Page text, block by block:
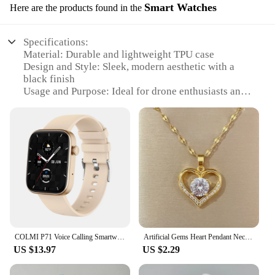
Here are the products found in the Smart Watches
Specifications:
Material: Durable and lightweight TPU case
Design and Style: Sleek, modern aesthetic with a
black finish
Usage and Purpose: Ideal for drone enthusiasts and
Performance and Property: Real-time flight data and
control
Parts and Accessories: Includes a USB charging
cable and user manual
Compatibility: Works seamlessly with various drone
models
Features:
|Wholesale|Vendors|
**Enhanced Flight Control and Data**
The DroneStrike Smart Watch is the ultimate
accessory for drone pilots, offering unparalleled
US $13.97
Artificial Gems Heart Pendant Necklace for women 2022 Golden Stainless Steel Lips Neck Chain Female Necklaces Jewelry for Girl
US $2.29